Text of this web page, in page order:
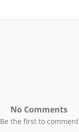
No Comments
Be the first to comment